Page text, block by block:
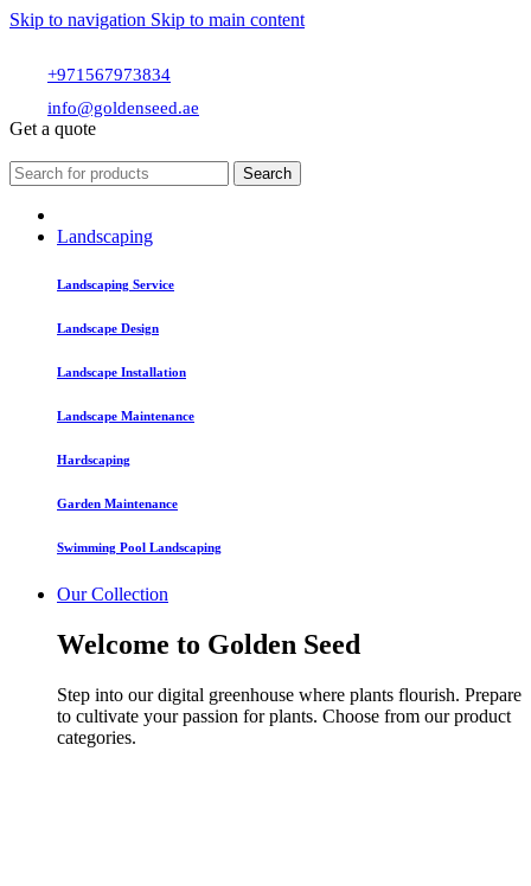
Skip to navigation Skip to main content
+971567973834
info@goldenseed.ae
Get a quote
Search
Landscaping
Landscaping Service
Landscape Design
Landscape Installation
Landscape Maintenance
Hardscaping
Garden Maintenance
Swimming Pool Landscaping
Our Collection
Welcome to Golden Seed
Step into our digital greenhouse where plants flourish. Prepare
to cultivate your passion for plants. Choose from our product
categories.